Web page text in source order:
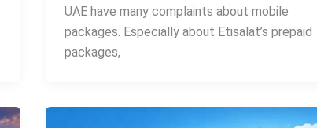
UAE have many complaints about mobile
packages. Especially about Etisalat’s prepaid
packages,